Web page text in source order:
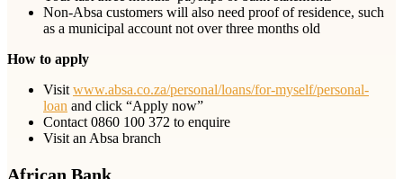
Non-Absa customers will also need proof of residence, such
as a municipal account not over three months old
How to apply
Visit www.absa.co.za/personal/loans/for-myself/personal-
loan and click “Apply now”
Contact 0860 100 372 to enquire
Visit an Absa branch
African Bank